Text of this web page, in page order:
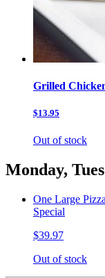
Grilled
$13.95
Out of stock
Monday,
One Large
Special
$39.97
Out of stock